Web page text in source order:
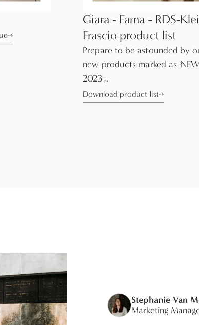
Giara - Fama - RDS-
Frascio product list
Prepare to be astounded by
new products marked as 'NEW
2023';.
Download product list
Stephanie Van
Marketing